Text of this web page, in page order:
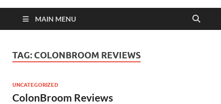
MAIN MENU
TAG: COLONBROOM REVIEWS
UNCATEGORIZED
ColonBroom Reviews